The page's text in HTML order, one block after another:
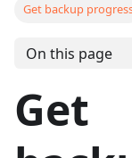
Get backup
On this page
Get